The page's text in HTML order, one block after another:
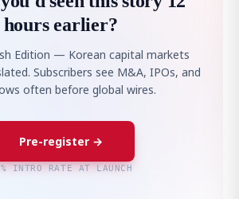
hours earlier?
Edition — Korean capital markets
Subscribers see M&A, IPOs, and
often before global wires.
Pre-register →
INTRO RATE AT LAUNCH